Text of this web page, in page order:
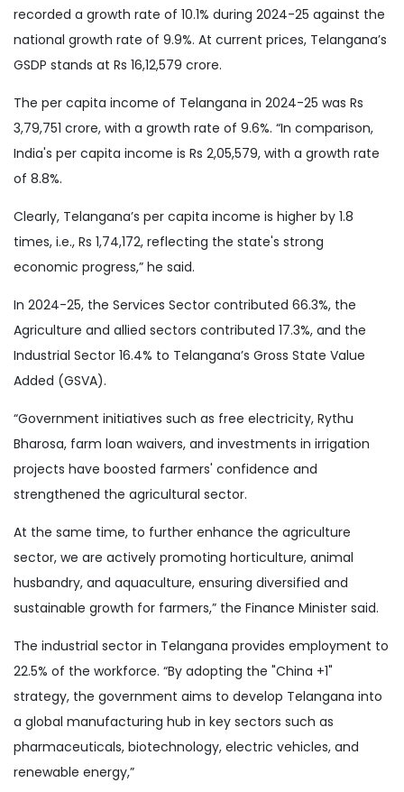
recorded a growth rate of 10.1% during 2024-25 against the
national growth rate of 9.9%. At current prices, Telangana’s
GSDP stands at Rs 16,12,579 crore.
The per capita income of Telangana in 2024-25 was Rs
3,79,751 crore, with a growth rate of 9.6%. “In comparison,
India's per capita income is Rs 2,05,579, with a growth rate
of 8.8%.
Clearly, Telangana’s per capita income is higher by 1.8
times, i.e., Rs 1,74,172, reflecting the state's strong
economic progress,” he said.
In 2024-25, the Services Sector contributed 66.3%, the
Agriculture and allied sectors contributed 17.3%, and the
Industrial Sector 16.4% to Telangana’s Gross State Value
Added (GSVA).
“Government initiatives such as free electricity, Rythu
Bharosa, farm loan waivers, and investments in irrigation
projects have boosted farmers' confidence and
strengthened the agricultural sector.
At the same time, to further enhance the agriculture
sector, we are actively promoting horticulture, animal
husbandry, and aquaculture, ensuring diversified and
sustainable growth for farmers,” the Finance Minister said.
The industrial sector in Telangana provides employment to
22.5% of the workforce. “By adopting the "China +1"
strategy, the government aims to develop Telangana into
a global manufacturing hub in key sectors such as
pharmaceuticals, biotechnology, electric vehicles, and
renewable energy,”